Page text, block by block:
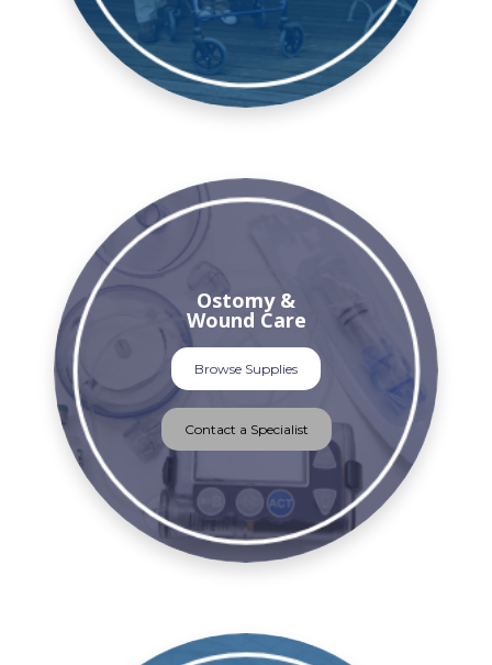
Ostomy &
Wound Care
Browse Supplies
Contact a Specialist